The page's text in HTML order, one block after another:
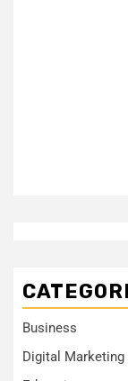
Business
Digital Marketing